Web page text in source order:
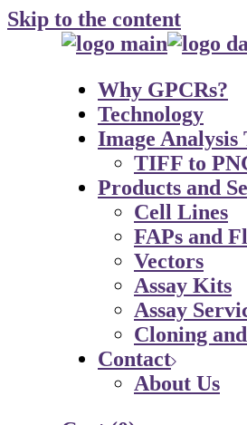
Skip to the content
Why GPCRs?
Technology
Image Analysis
TIFF to
Products and
Cell Lines
FAPs and
Vectors
Assay Kits
Assay
Cloning
Contact
About Us